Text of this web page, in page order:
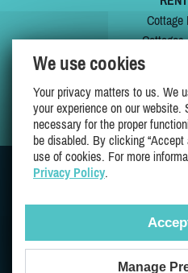
Cottage
Cottages
My
We use cookies
Your privacy matters to us. We
your experience on our website.
necessary for the proper
be disabled. By clicking
use of cookies. For more
Privacy Policy.
Manage